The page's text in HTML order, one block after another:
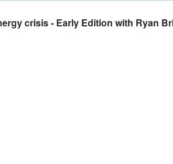
crisis - Early Edition with Ryan